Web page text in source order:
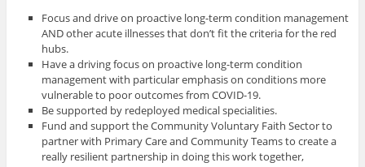
Focus and drive on proactive long-term condition management
AND other acute illnesses that don’t fit the criteria for the red
hubs.
Have a driving focus on proactive long-term condition
management with particular emphasis on conditions more
vulnerable to poor outcomes from COVID-19.
Be supported by redeployed medical specialities.
Fund and support the Community Voluntary Faith Sector to
partner with Primary Care and Community Teams to create a
really resilient partnership in doing this work together,